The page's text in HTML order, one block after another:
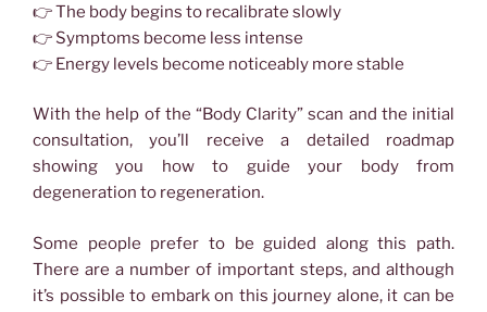
👉 The body begins to recalibrate slowly
👉 Symptoms become less intense
👉 Energy levels become noticeably more stable
With the help of the “Body Clarity” scan and the initial
consultation, you’ll receive a detailed roadmap
showing you how to guide your body from
degeneration to regeneration.
Some people prefer to be guided along this path.
There are a number of important steps, and although
it’s possible to embark on this journey alone, it can be